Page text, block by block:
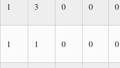
1 3 0 0 0
1 1 0 0 0